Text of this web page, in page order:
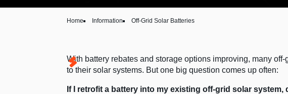
Home Information Off-Grid Solar Batteries
With battery rebates and storage options improving, many
to their solar systems. But one big question comes up often:
If I retrofit a battery into my existing off-grid solar